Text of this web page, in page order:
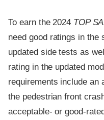
To earn the 2024 TOP
need good ratings in the
updated side tests as
rating in the updated
requirements include an
the pedestrian front
acceptable- or good-